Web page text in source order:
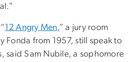
12 Angry Men,” a jury room
Fonda from 1957, still speak to
said Sam Nubile, a sophomore